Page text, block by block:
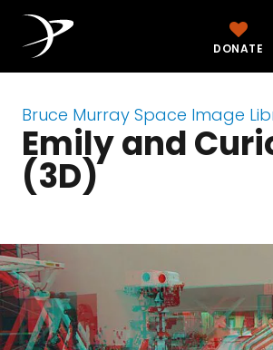
DONATE
Bruce Murray Space Image
Emily and
(3D)